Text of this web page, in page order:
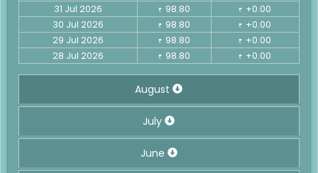
31 Jul 2026
₹ 98.80 ₹ +0.00
30 Jul 2026
₹ 98.80 ₹ +0.00
29 Jul 2026
₹ 98.80 ₹ +0.00
28 Jul 2026
₹ 98.80 ₹ +0.00
August
July
June